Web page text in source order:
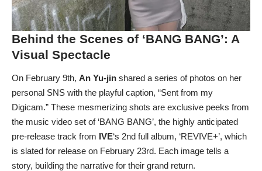
Behind the Scenes of ‘BANG BANG’: A
Visual Spectacle
On February 9th, An Yu-jin shared a series of photos on her
personal SNS with the playful caption, “Sent from my
Digicam.” These mesmerizing shots are exclusive peeks from
the music video set of ‘BANG BANG’, the highly anticipated
pre-release track from IVE‘s 2nd full album, ‘REVIVE+’, which
is slated for release on February 23rd. Each image tells a
story, building the narrative for their grand return.